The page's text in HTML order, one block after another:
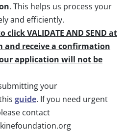
. This helps us process your
and efficiently.
click VALIDATE AND SEND at
and receive a confirmation
application will not be
your
guide. If you need urgent
contact